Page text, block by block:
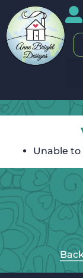
Unable